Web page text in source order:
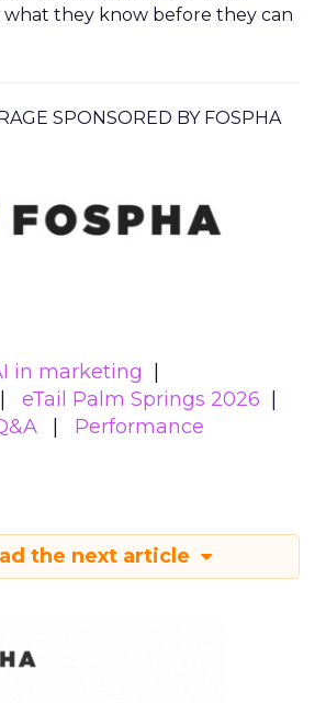
they know before they can
SPONSORED BY FOSPHA
in marketing
eTail Palm Springs 2026
Performance
the next article